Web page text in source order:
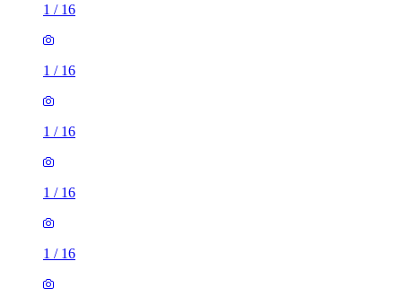
1 / 16
1 / 16
1 / 16
1 / 16
1 / 16